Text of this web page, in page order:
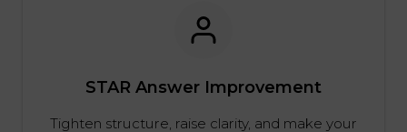
STAR Answer Improvement
Tighten structure, raise clarity, and make your